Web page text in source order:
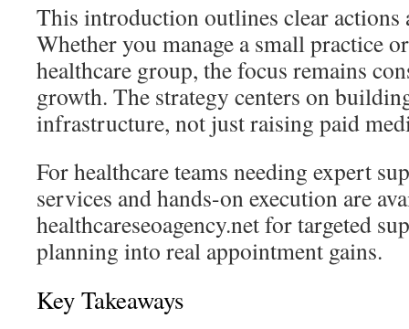
This introduction outlines clear
Whether you manage a small practice
healthcare group, the focus remains
growth. The strategy centers on
infrastructure, not just raising paid
For healthcare teams needing expert
services and hands-on execution are
healthcareseoagency.net for targeted
planning into real appointment gains.
Key Takeaways